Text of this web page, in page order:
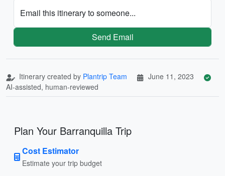
Email this itinerary to someone...
Send Email
Itinerary created by Plantrip Team
June 11, 2023
AI-assisted, human-reviewed
Plan Your Barranquilla Trip
Cost Estimator
Estimate your trip budget